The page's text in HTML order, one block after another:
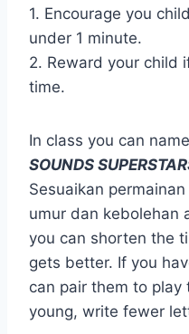
1. Encourage you
under 1 minute.
2. Reward your child
time.
In class you can
SOUNDS
Sesuaikan
umur dan kebolehan
you can shorten the
gets better. If you
can pair them to play
young, write fewer